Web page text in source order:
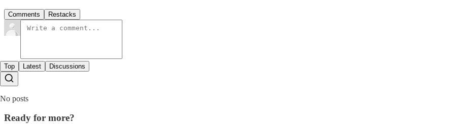
Comments Restacks
Top Latest Discussions
No posts
Ready for more?